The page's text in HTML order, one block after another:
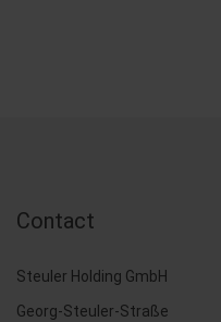
Contact
Steuler Holding GmbH
Georg-Steuler-Straße